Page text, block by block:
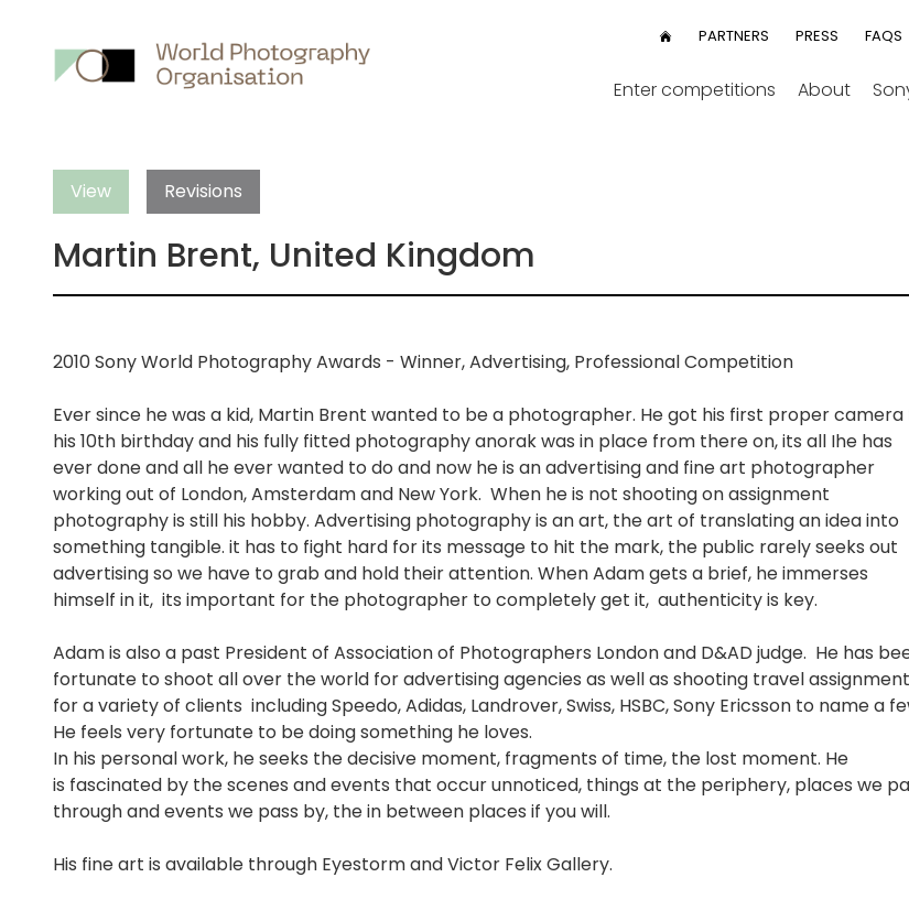
UserPARTNERS PRESS FAQS
Enter competitions About
View Revisions
Martin Brent, United Kingdom
2010 Sony World Photography Awards - Winner, Advertising, Professional Competition
Ever since he was a kid, Martin Brent wanted to be a photographer. He got his first proper
his 10th birthday and his fully fitted photography anorak was in place from there on, its all Ihe has
ever done and all he ever wanted to do and now he is an advertising and fine art photographer
working out of London, Amsterdam and New York. When he is not shooting on assignment
photography is still his hobby. Advertising photography is an art, the art of translating an idea into
something tangible. it has to fight hard for its message to hit the mark, the public rarely seeks out
advertising so we have to grab and hold their attention. When Adam gets a brief, he immerses
himself in it, its important for the photographer to completely get it, authenticity is key.
Adam is also a past President of Association of Photographers London and D&AD judge. He has
fortunate to shoot all over the world for advertising agencies as well as shooting travel
for a variety of clients including Speedo, Adidas, Landrover, Swiss, HSBC, Sony Ericsson to name a
He feels very fortunate to be doing something he loves.
In his personal work, he seeks the decisive moment, fragments of time, the lost moment. He
is fascinated by the scenes and events that occur unnoticed, things at the periphery, places we
through and events we pass by, the in between places if you will.
His fine art is available through Eyestorm and Victor Felix Gallery.